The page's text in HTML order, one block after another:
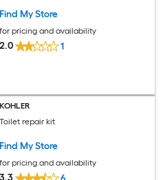
Find My Store
for pricing and availability
2.0 1
KOHLER
Toilet repair kit
Find My Store
for pricing and availability